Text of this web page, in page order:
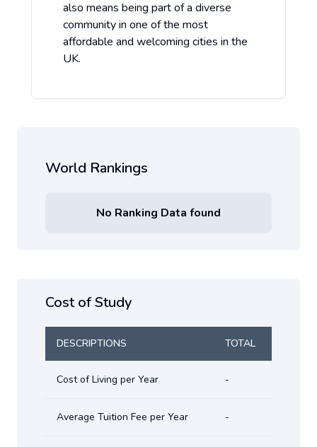
also means being part of a diverse
community in one of the most
affordable and welcoming cities in the
UK.
World Rankings
No Ranking Data found
Cost of Study
DESCRIPTIONS TOTAL
Cost of Living per Year -
Average Tuition Fee per Year -